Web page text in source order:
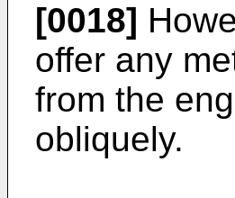
[0018]
offer any
from the
obliquely.